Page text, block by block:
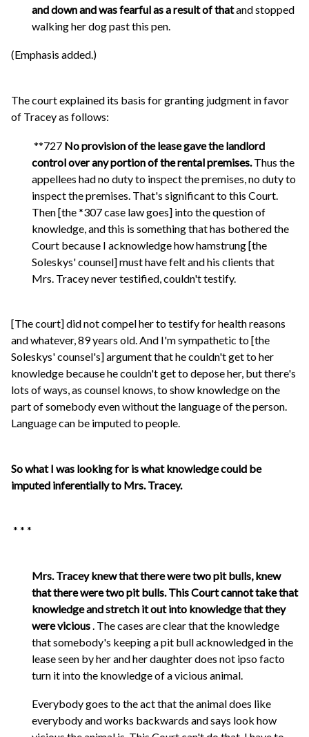
and down and was fearful as a result of thatand stopped
walking her dog past this pen.
(Emphasis added.)
The court explained its basis for granting judgment in favor
of Tracey as follows:
**727 No provision of the lease gave the landlord
control over any portion of the rental premises. Thus the
appellees had no duty to inspect the premises, no duty to
inspect the premises. That's significant to this Court.
Then [the *307 case law goes] into the question of
knowledge, and this is something that has bothered the
Court because I acknowledge how hamstrung [the
Soleskys' counsel] must have felt and his clients that
Mrs. Tracey never testified, couldn't testify.
[The court] did not compel her to testify for health reasons
and whatever, 89 years old. And I'm sympathetic to [the
Soleskys' counsel's] argument that he couldn't get to her
knowledge because he couldn't get to depose her, but there's
lots of ways, as counsel knows, to show knowledge on the
part of somebody even without the language of the person.
Language can be imputed to people.
So what I was looking for is what knowledge could be
imputed inferentially to Mrs. Tracey.
* * *
Mrs. Tracey knew that there were two pit bulls, knew
that there were two pit bulls. This Court cannot take that
knowledge and stretch it out into knowledge that they
were vicious. The cases are clear that the knowledge
that somebody's keeping a pit bull acknowledged in the
lease seen by her and her daughter does not ipso facto
turn it into the knowledge of a vicious animal.
Everybody goes to the act that the animal does like
everybody and works backwards and says look how